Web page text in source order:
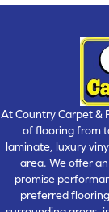
At Country Carpet &
of flooring from
laminate, luxury
area. We offer
promise
preferred